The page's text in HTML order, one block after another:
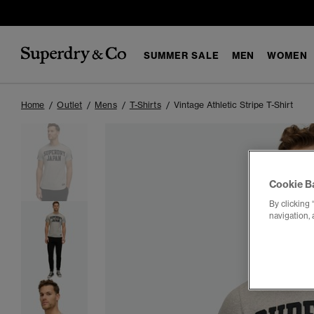
SUMMER SALE MEN WOMEN
Home Outlet Mens T-Shirts Vintage Athletic Stripe T-Shirt
Cookie
By clicking
navigation,